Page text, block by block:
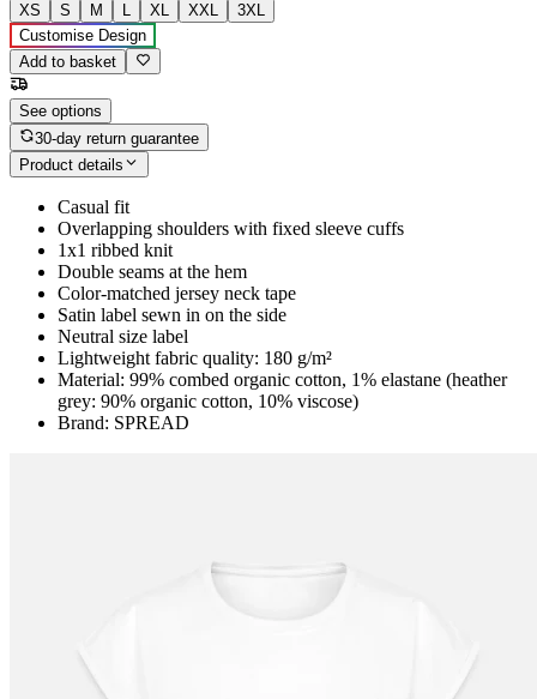
XS
S M L XL XXL
3XL
Customise Design
Add to basket
See options
30-day return guarantee
Product details
Casual fit
Overlapping shoulders with fixed sleeve cuffs
1x1 ribbed knit
Double seams at the hem
Color-matched jersey neck tape
Satin label sewn in on the side
Neutral size label
Lightweight fabric quality: 180 g/m²
Material: 99% combed organic cotton, 1% elastane (heather
grey: 90% organic cotton, 10% viscose)
Brand: SPREAD